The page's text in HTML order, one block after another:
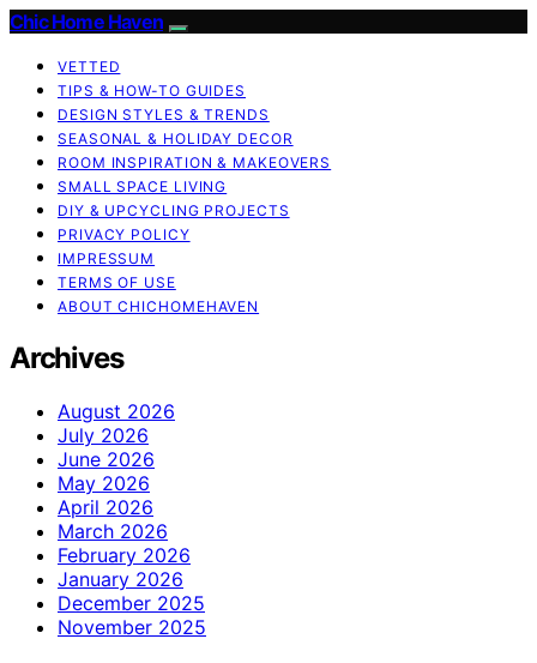
Chic Home Haven
VETTED
TIPS & HOW-TO GUIDES
DESIGN STYLES & TRENDS
SEASONAL & HOLIDAY DECOR
ROOM INSPIRATION & MAKEOVERS
SMALL SPACE LIVING
DIY & UPCYCLING PROJECTS
PRIVACY POLICY
IMPRESSUM
TERMS OF USE
ABOUT CHICHOMEHAVEN
Archives
August 2026
July 2026
June 2026
May 2026
April 2026
March 2026
February 2026
January 2026
December 2025
November 2025